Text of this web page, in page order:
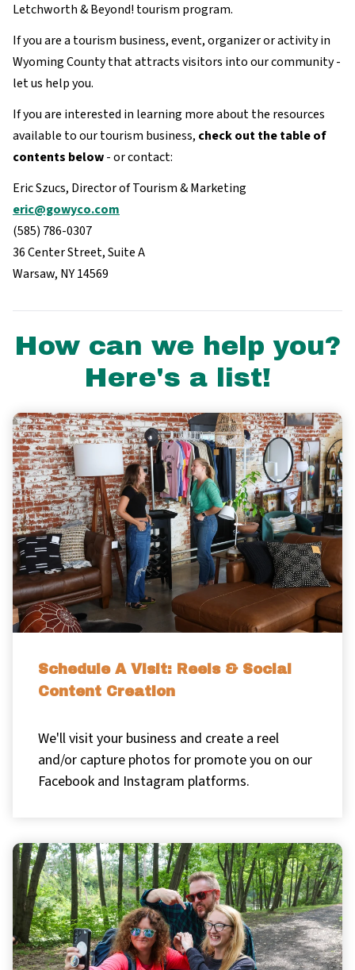
Letchworth & Beyond! tourism program.
If you are a tourism business, event, organizer or activity in
Wyoming County that attracts visitors into our community -
let us help you.
If you are interested in learning more about the resources
available to our tourism business, check out the table of
contents below- or contact:
Eric Szucs, Director of Tourism & Marketing
eric@gowyco.com
(585) 786-0307
36 Center Street, Suite A
Warsaw, NY 14569
How can we help you?
Here's a list!
Schedule A Visit: Reels & Social
Content Creation
We'll visit your business and create a reel
and/or capture photos for promote you on our
Facebook and Instagram platforms.